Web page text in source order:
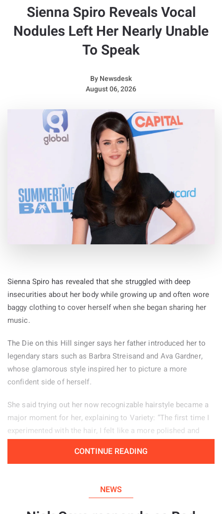
Sienna Spiro Reveals Vocal
Nodules Left Her Nearly Unable
To Speak
ByNewsdesk
August 06, 2026
Sienna Spiro has revealed that she struggled with deep
insecurities about her body while growing up and often wore
baggy clothing to cover herself when she began sharing her
music.
The Die on this Hill singer says her father introduced her to
legendary stars such as Barbra Streisand and Ava Gardner,
whose glamorous style inspired her to picture a more
confident side of herself.
She said trying out her now recognizable hairstyle became a
major moment for her, explaining to Variety: “The first time I
experimented with the hair, I felt like a more polished and
confident, particularly when she is tired or experiencing
different mindset and feel more self assured.”
CONTINUE READING
NEWS